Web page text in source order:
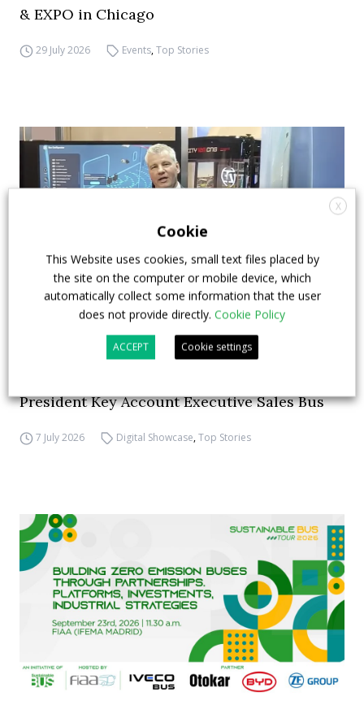
& EXPO in Chicago
29 July 2026 Events,Top Stories
How ZF is driving the future of electric,
connected and safer mobility — VIDEO
President Key Account Executive Sales Bus
7 July 2026 Digital Showcase,Top Stories
X
Cookie
This Website uses cookies, small text files placed by
the site on the computer or mobile device, which
automatically collect some information that the user
does not provide directly. Cookie Policy
ACCEPT Cookie settings